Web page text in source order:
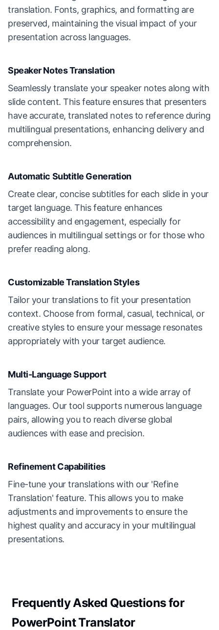
translation. Fonts, graphics, and formatting are
preserved, maintaining the visual impact of your
presentation across languages.
Speaker Notes Translation
Seamlessly translate your speaker notes along with
slide content. This feature ensures that presenters
have accurate, translated notes to reference during
multilingual presentations, enhancing delivery and
comprehension.
Automatic Subtitle Generation
Create clear, concise subtitles for each slide in your
target language. This feature enhances
accessibility and engagement, especially for
audiences in multilingual settings or for those who
prefer reading along.
Customizable Translation Styles
Tailor your translations to fit your presentation
context. Choose from formal, casual, technical, or
creative styles to ensure your message resonates
appropriately with your target audience.
Multi-Language Support
Translate your PowerPoint into a wide array of
languages. Our tool supports numerous language
pairs, allowing you to reach diverse global
audiences with ease and precision.
Refinement Capabilities
Fine-tune your translations with our 'Refine
Translation' feature. This allows you to make
adjustments and improvements to ensure the
highest quality and accuracy in your multilingual
presentations.
Frequently Asked Questions for
PowerPoint Translator